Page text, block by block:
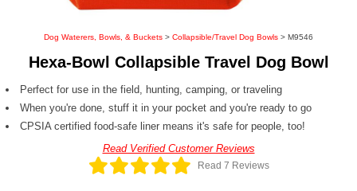
Dog Waterers, Bowls, & Buckets > Collapsible/Travel Dog Bowls > M9546
Hexa-Bowl Collapsible Travel Dog Bowl
Perfect for use in the field, hunting, camping, or traveling
When you're done, stuff it in your pocket and you're ready to go
CPSIA certified food-safe liner means it's safe for people, too!
Read Verified Customer Reviews
Read 7 Reviews